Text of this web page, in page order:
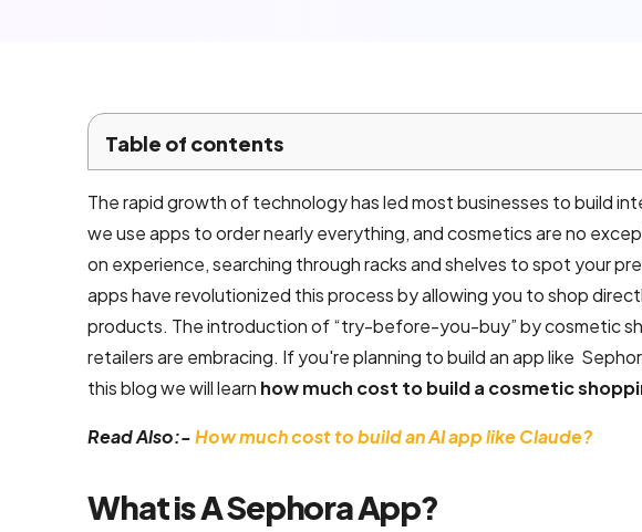
Email
services
AI product
development
Development
Table of contents
The rapid growth of technology has led most businesses to build
we use apps to order nearly everything, and cosmetics are no
on experience, searching through racks and shelves to spot your
apps have revolutionized this process by allowing you to shop
products. The introduction of “try-before-you-buy” by cosmetic
retailers are embracing. If you're planning to build an app like
this blog we will learn how much cost to build a cosmetic
Read Also:-How much cost to build an AI app like Claude?
What is A Sephora App?